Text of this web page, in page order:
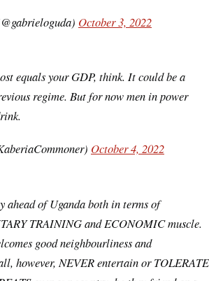
October 3, 2022
equals your GDP, think. It could be a
regime. But for now men in power
October 4, 2022
ahead of Uganda both in terms of
TRAINING and ECONOMIC muscle.
good neighbourliness and
however, NEVER entertain or TOLERATE